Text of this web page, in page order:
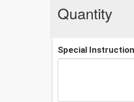
Quantity
Special